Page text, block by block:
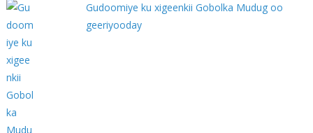
Gudoomiye ku xigeenkii Gobolka Mudug oo
geeriyooday